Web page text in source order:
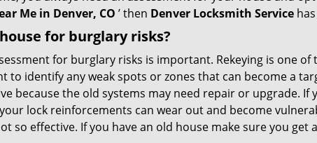
Me in Denver, CO ’ then Denver Locksmith Service
for burglary risks?
for burglary risks is important. Rekeying is one
to identify any weak spots or zones that can become a
because the old systems may need repair or upgrade.
lock reinforcements can wear out and become
so effective. If you have an old house make sure you